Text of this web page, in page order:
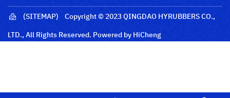
(SITEMAP)
Copyright © 2023 QINGDAO HYRUBBERS CO.,
LTD., All Rights Reserved. Powered by HiCheng